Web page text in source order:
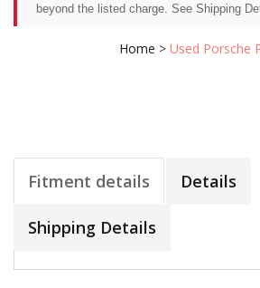
beyond the listed charge. See Shipping
Home > Used Porsche
Fitment details Details
Shipping Details